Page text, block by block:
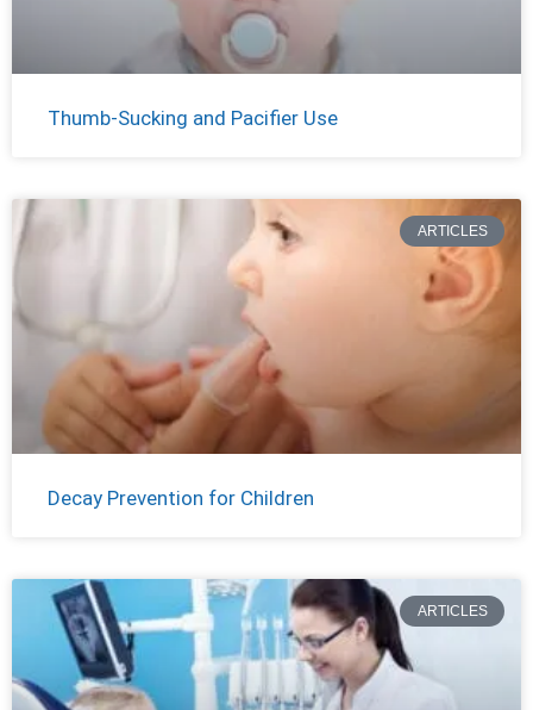
Thumb-Sucking and Pacifier Use
ARTICLES
Decay Prevention for Children
ARTICLES